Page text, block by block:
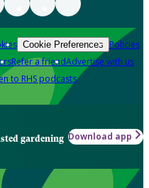
Cookie Preferences Policies
Refer a friendAdvertise with us
to RHS podcasts
gardening Download app